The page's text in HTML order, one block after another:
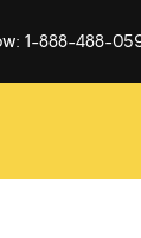
1-888-488-